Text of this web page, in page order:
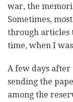
war, the
Sometimes,
through articles
time, when I
A few days
sending the
among the